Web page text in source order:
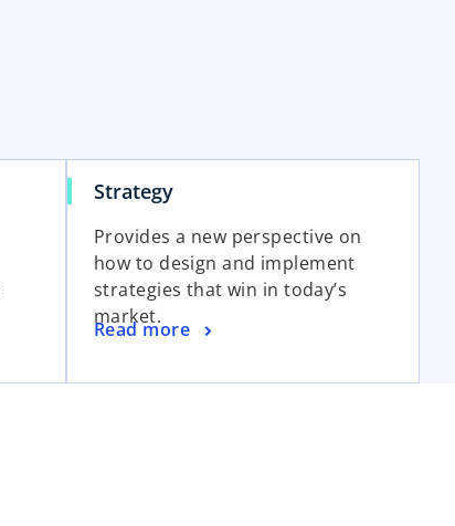
Strategy
Provides a new perspective on
how to design and implement
strategies that win in today’s
market.
Read more